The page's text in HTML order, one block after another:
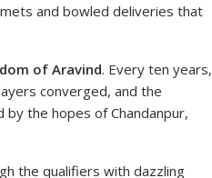
and bowled deliveries that
of Aravind. Every ten years,
converged, and the
the hopes of Chandanpur,
the qualifiers with dazzling